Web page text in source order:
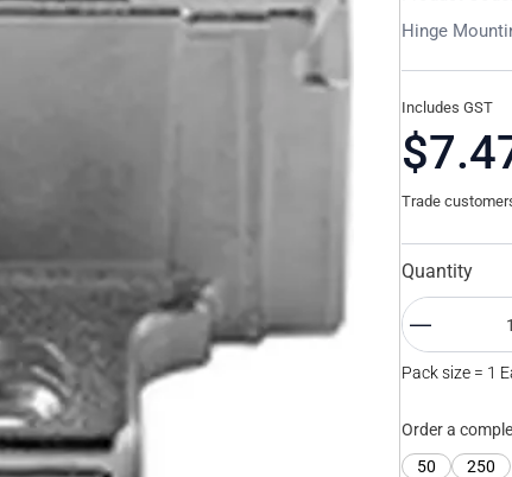
Hinge
Includes GST
Trade
Quantity
Pack size = 1
Order a
50
250